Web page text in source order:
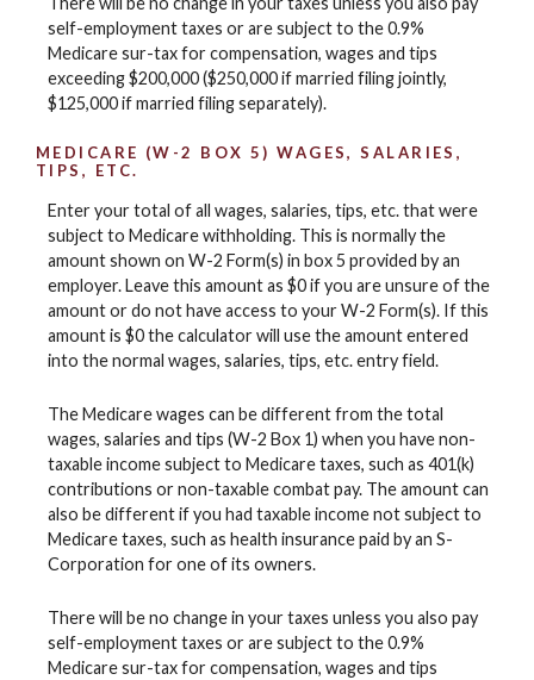
self-employment taxes or are subject to the 0.9%
Medicare sur-tax for compensation, wages and tips
exceeding $200,000 ($250,000 if married filing jointly,
$125,000 if married filing separately).
MEDICARE (W-2 BOX 5) WAGES, SALARIES,
TIPS, ETC.
Enter your total of all wages, salaries, tips, etc. that were
subject to Medicare withholding. This is normally the
amount shown on W-2 Form(s) in box 5 provided by an
employer. Leave this amount as $0 if you are unsure of the
amount or do not have access to your W-2 Form(s). If this
amount is $0 the calculator will use the amount entered
into the normal wages, salaries, tips, etc. entry field.
The Medicare wages can be different from the total
wages, salaries and tips (W-2 Box 1) when you have non-
taxable income subject to Medicare taxes, such as 401(k)
contributions or non-taxable combat pay. The amount can
also be different if you had taxable income not subject to
Medicare taxes, such as health insurance paid by an S-
Corporation for one of its owners.
There will be no change in your taxes unless you also pay
self-employment taxes or are subject to the 0.9%
Medicare sur-tax for compensation, wages and tips